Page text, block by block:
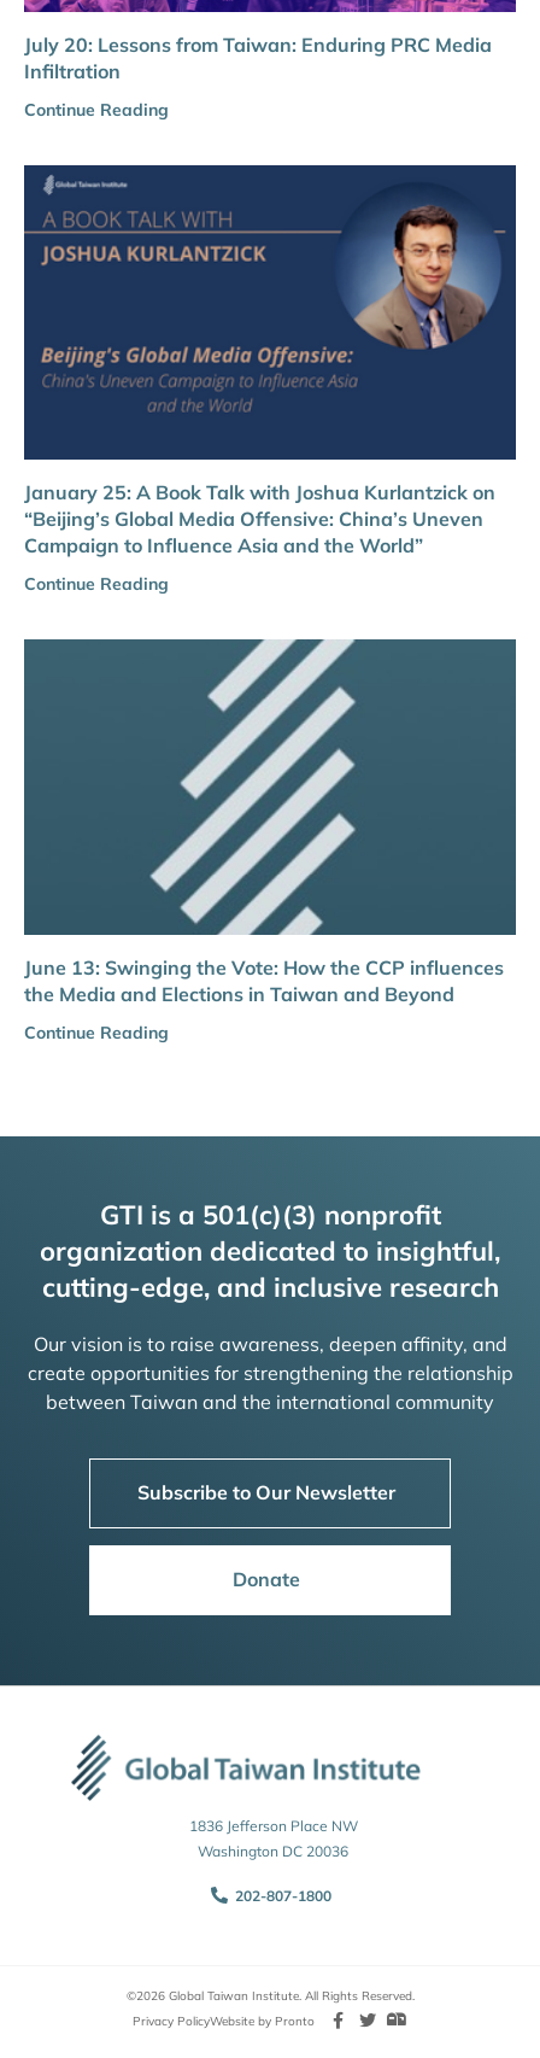
July 20: Lessons from Taiwan: Enduring PRC Media
Infiltration
Continue Reading
January 25: A Book Talk with Joshua Kurlantzick on
“Beijing’s Global Media Offensive: China’s Uneven
Campaign to Influence Asia and the World”
Continue Reading
June 13: Swinging the Vote: How the CCP influences
the Media and Elections in Taiwan and Beyond
Continue Reading
GTI is a 501(c)(3) nonprofit
organization dedicated to insightful,
cutting-edge, and inclusive research
Our vision is to raise awareness, deepen affinity, and
create opportunities for strengthening the relationship
between Taiwan and the international community
Subscribe to Our Newsletter
Donate
1836 Jefferson Place NW
Washington DC 20036
202-807-1800
©2026 Global Taiwan Institute. All Rights Reserved.
Privacy PolicyWebsite by Pronto